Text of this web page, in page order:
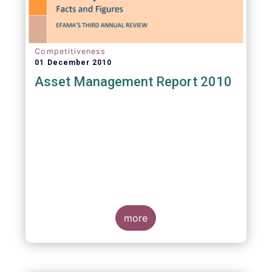
Competitiveness
01 December 2010
Asset Management Report 2010
more